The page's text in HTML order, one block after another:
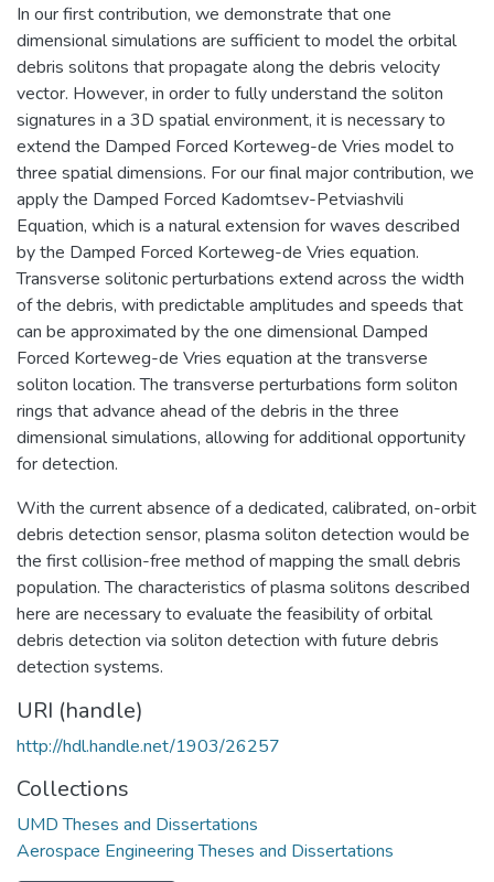
In our first contribution, we demonstrate that one
dimensional simulations are sufficient to model the orbital
debris solitons that propagate along the debris velocity
vector. However, in order to fully understand the soliton
signatures in a 3D spatial environment, it is necessary to
extend the Damped Forced Korteweg-de Vries model to
three spatial dimensions. For our final major contribution, we
apply the Damped Forced Kadomtsev-Petviashvili
Equation, which is a natural extension for waves described
by the Damped Forced Korteweg-de Vries equation.
Transverse solitonic perturbations extend across the width
of the debris, with predictable amplitudes and speeds that
can be approximated by the one dimensional Damped
Forced Korteweg-de Vries equation at the transverse
soliton location. The transverse perturbations form soliton
rings that advance ahead of the debris in the three
dimensional simulations, allowing for additional opportunity
for detection.
With the current absence of a dedicated, calibrated, on-orbit
debris detection sensor, plasma soliton detection would be
the first collision-free method of mapping the small debris
population. The characteristics of plasma solitons described
here are necessary to evaluate the feasibility of orbital
debris detection via soliton detection with future debris
detection systems.
URI (handle)
http://hdl.handle.net/1903/26257
Collections
UMD Theses and Dissertations
Aerospace Engineering Theses and Dissertations